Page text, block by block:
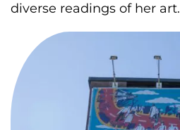
diverse readings of her art.